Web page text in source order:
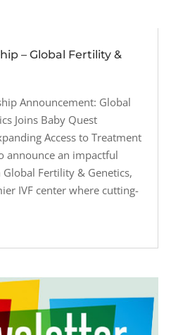
– Global Fertility &
Announcement: Global
Joins Baby Quest
Access to Treatment
announce an impactful
Fertility & Genetics,
IVF center where cutting-